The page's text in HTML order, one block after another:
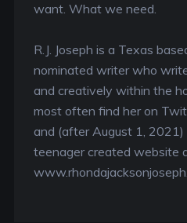
want. What we need.
R.J. Joseph is a Texas
nominated writer who
and creatively within the
most often find her on
and (after August 1,
teenager created website